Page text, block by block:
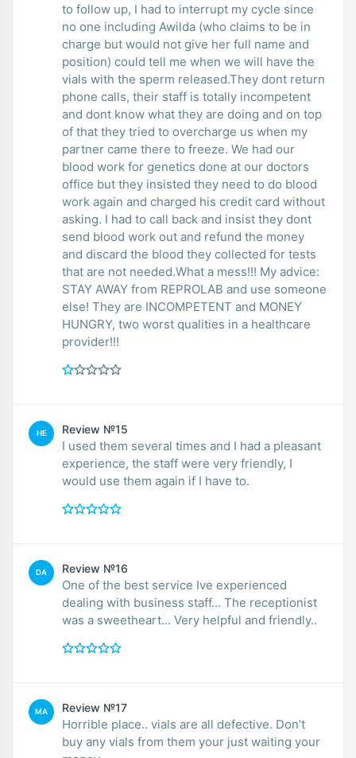
to follow up, I had to interrupt my cycle since
no one including Awilda (who claims to be in
charge but would not give her full name and
position) could tell me when we will have the
vials with the sperm released.They dont return
phone calls, their staff is totally incompetent
and dont know what they are doing and on top
of that they tried to overcharge us when my
partner came there to freeze. We had our
blood work for genetics done at our doctors
office but they insisted they need to do blood
work again and charged his credit card without
asking. I had to call back and insist they dont
send blood work out and refund the money
and discard the blood they collected for tests
that are not needed.What a mess!!! My advice:
STAY AWAY from REPROLAB and use someone
else! They are INCOMPETENT and MONEY
HUNGRY, two worst qualities in a healthcare
provider!!!
HE Review №15
I used them several times and I had a pleasant
experience, the staff were very friendly, I
would use them again if I have to.
DA Review №16
One of the best service Ive experienced
dealing with business staff... The receptionist
was a sweetheart... Very helpful and friendly..
MA Review №17
Horrible place.. vials are all defective. Don’t
buy any vials from them your just waiting your